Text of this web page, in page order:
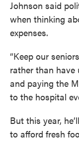
Johnson said
when thinking
expenses.
“Keep our
rather than have
and paying the
to the hospital
But this year,
to afford fresh